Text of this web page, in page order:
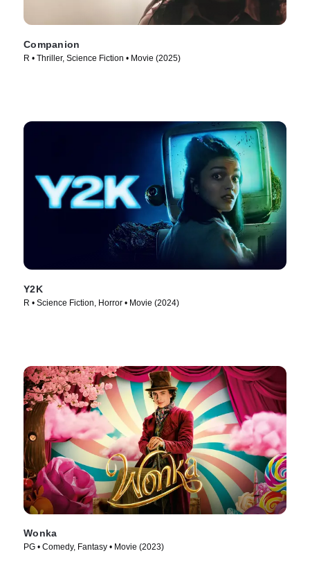
Companion
R • Thriller, Science Fiction • Movie (2025)
Y2K
R • Science Fiction, Horror • Movie (2024)
Wonka
PG • Comedy, Fantasy • Movie (2023)